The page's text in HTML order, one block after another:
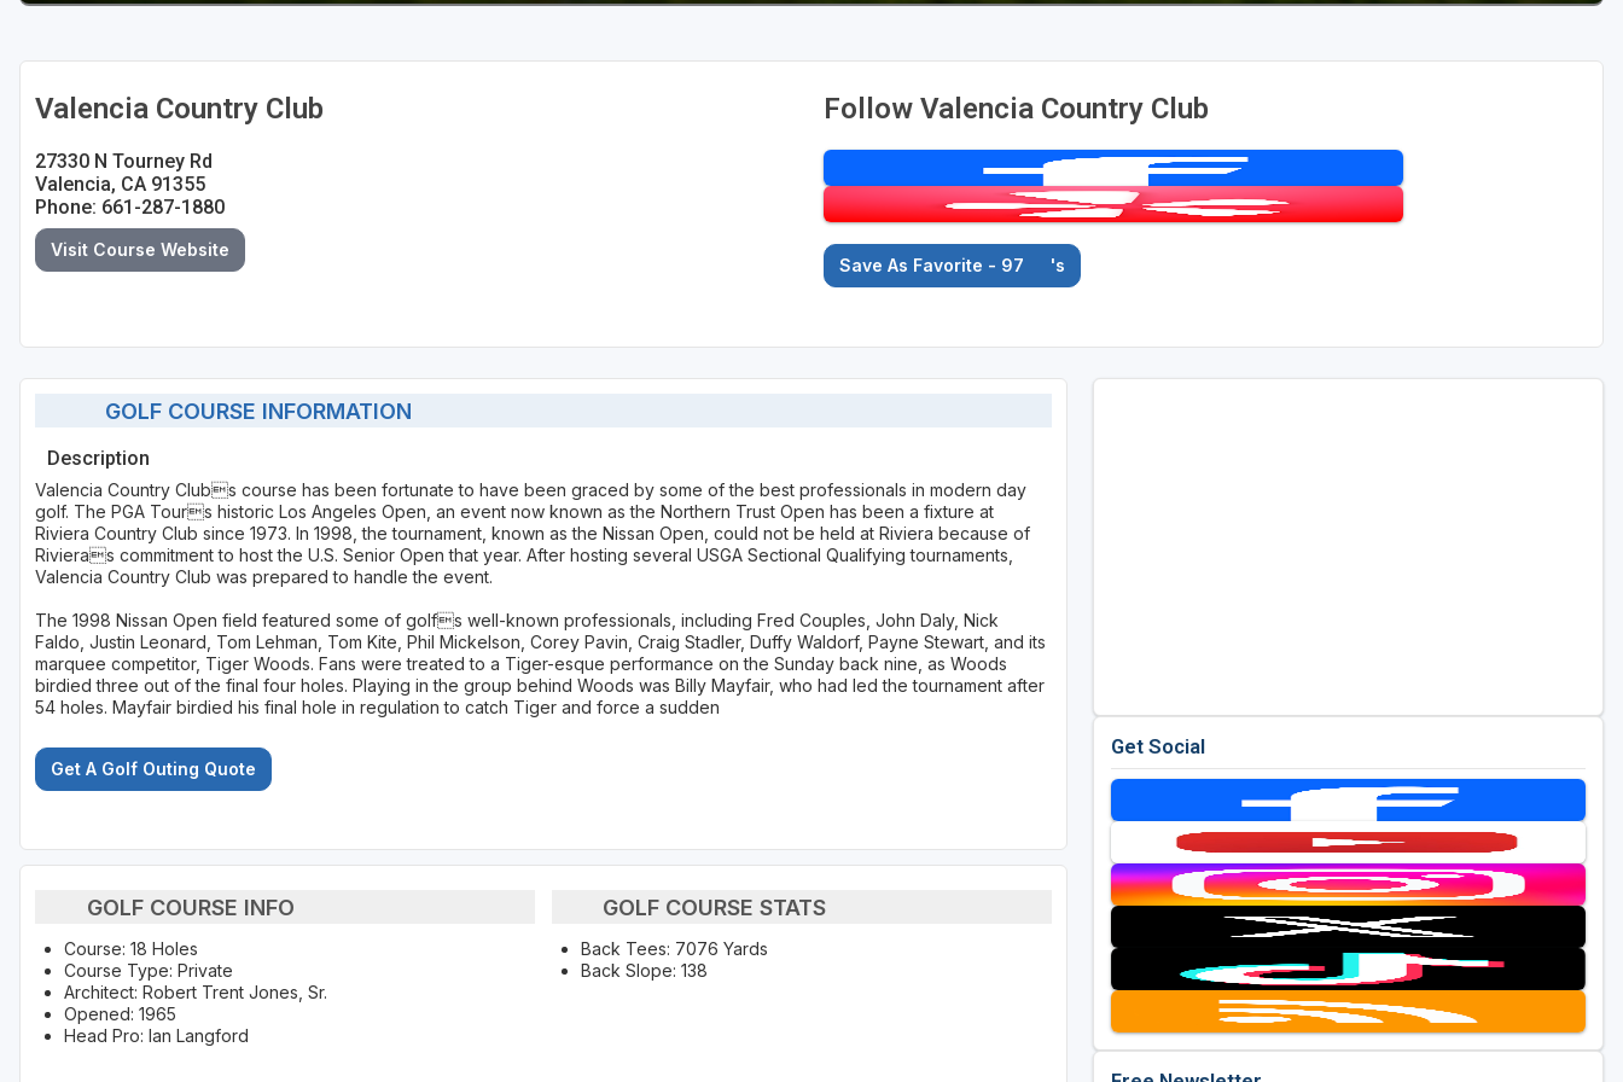
Valencia Country Club
27330 N Tourney Rd
Valencia, CA 91355
Phone: 661-287-1880
Visit Course Website
Follow Valencia Country Club
Save As Favorite - 97 's
GOLF COURSE INFORMATION
Description
Valencia Country Clubs course has been fortunate to have been graced by some of the best professionals in modern day
golf. The PGA Tours historic Los Angeles Open, an event now known as the Northern Trust Open has been a fixture at
Riviera Country Club since 1973. In 1998, the tournament, known as the Nissan Open, could not be held at Riviera because of
Rivieras commitment to host the U.S. Senior Open that year. After hosting several USGA Sectional Qualifying tournaments,
Valencia Country Club was prepared to handle the event.
The 1998 Nissan Open field featured some of golfs well-known professionals, including Fred Couples, John Daly, Nick
Faldo, Justin Leonard, Tom Lehman, Tom Kite, Phil Mickelson, Corey Pavin, Craig Stadler, Duffy Waldorf, Payne Stewart, and its
marquee competitor, Tiger Woods. Fans were treated to a Tiger-esque performance on the Sunday back nine, as Woods
birdied three out of the final four holes. Playing in the group behind Woods was Billy Mayfair, who had led the tournament after
54 holes. Mayfair birdied his final hole in regulation to catch Tiger and force a sudden
Get A Golf Outing Quote
GOLF COURSE INFO
Course: 18 Holes
Course Type: Private
Architect: Robert Trent Jones, Sr.
Opened: 1965
Head Pro: Ian Langford
GOLF COURSE STATS
Back Tees: 7076 Yards
Back Slope: 138
Get Social